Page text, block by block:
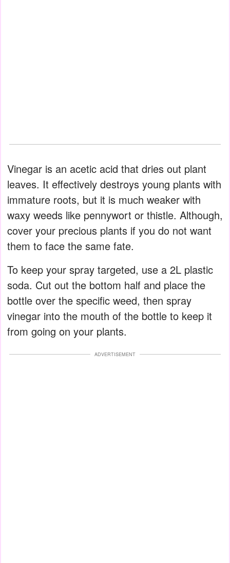
Vinegar is an acetic acid that dries out plant
leaves. It effectively destroys young plants with
immature roots, but it is much weaker with
waxy weeds like pennywort or thistle. Although,
cover your precious plants if you do not want
them to face the same fate.
To keep your spray targeted, use a 2L plastic
soda. Cut out the bottom half and place the
bottle over the specific weed, then spray
vinegar into the mouth of the bottle to keep it
from going on your plants.
ADVERTISEMENT